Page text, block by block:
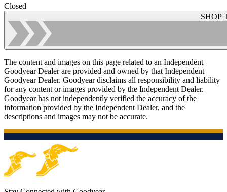
Closed
SHOP
The content and images on this page related to an Independent
Goodyear Dealer are provided and owned by that Independent
Goodyear Dealer. Goodyear disclaims all responsibility and liability
for any content or images provided by the Independent Dealer.
Goodyear has not independently verified the accuracy of the
information provided by the Independent Dealer, and the
descriptions and images may not be accurate.